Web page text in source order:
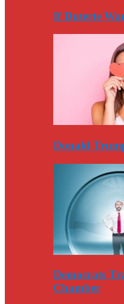
If Duterte
Donald
Democrats
Chamber